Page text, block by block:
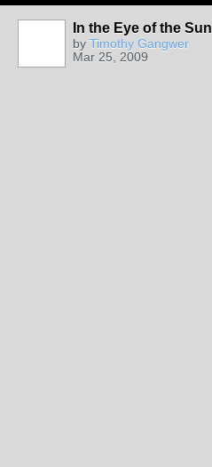
In the Eye of the Sun
by Timothy Gangwer
Mar 25, 2009